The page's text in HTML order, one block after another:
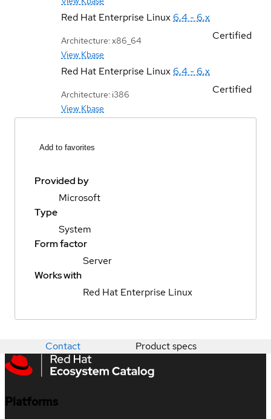
Red Hat Enterprise Linux 6.4 - 6.x
Architecture: x86_64
View Kbase
Certified
Red Hat Enterprise Linux 6.4 - 6.x
Architecture: i386
View Kbase
Certified
Add to favorites
Provided by
Microsoft
Type
System
Form factor
Server
Works with
Red Hat Enterprise Linux
Contact Product specs
Platforms